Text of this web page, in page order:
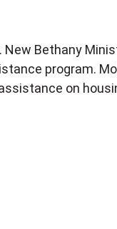
New Bethany
program.
on